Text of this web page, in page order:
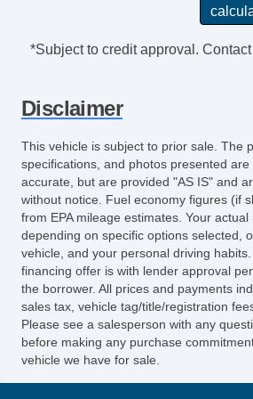
Seats Front Seat Type:
Front Brakes Ventilated Disc
Easy Entry Manual Rear Seat
Suspension Front Arm
Arms
Clock
Exterior Mirrors Integrated
Seats LeatherTrimmed
Navigation System Touch
Digital Odometer
Seatbelts Emergency
Front And Rear
Audio Digital Sound
Real Time Traffic
*Subject to credit approval.
Disclaimer
This vehicle is subject to prior sale. The
specifications, and photos presented are
accurate, but are provided "AS IS" and
without notice. Fuel economy figures (if
from EPA mileage estimates. Your actual
depending on specific options selected,
vehicle, and your personal driving
financing offer is with lender approval
the borrower. All prices and payments
sales tax, vehicle tag/title/registration
Please see a salesperson with any
before making any purchase
vehicle we have for sale.